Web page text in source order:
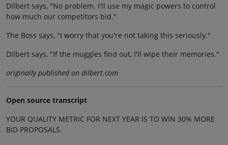
Dilbert says, "No problem. I'll use my magic powers to control
how much our competitors bid."
The Boss says, "I worry that you're not taking this seriously."
Dilbert says, "If the muggles find out, I'll wipe their memories."
originally published on dilbert.com
Open source transcript
YOUR QUALITY METRIC FOR NEXT YEAR IS TO WIN 30% MORE
BID PROPOSALS.